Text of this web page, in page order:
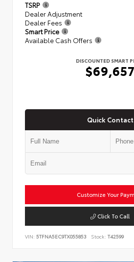
TSRP
Dealer Adjustment
Dealer Fees
Smart Price
Available Cash Offers
DISCOUNTED SMART
$69,657
Quick Contact
Customize Your
Click To Call
VIN: 5TFNA5EC9TX055853 Stock: T42599